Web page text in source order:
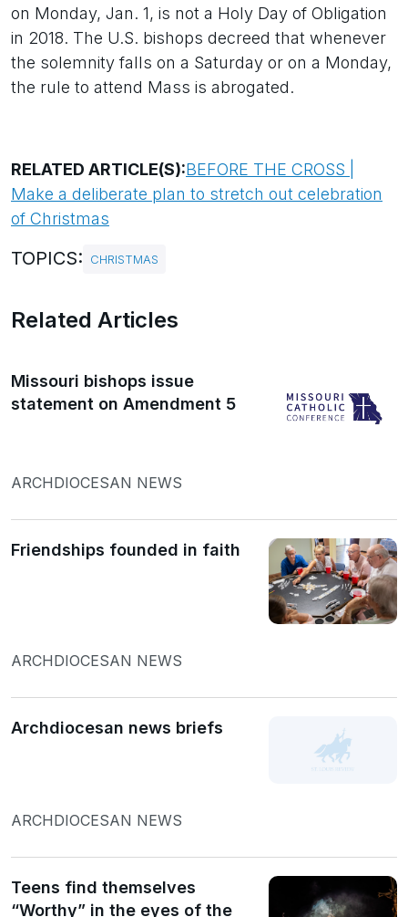
on Monday, Jan. 1, is not a Holy Day of Obligation
in 2018. The U.S. bishops decreed that whenever
the solemnity falls on a Saturday or on a Monday,
the rule to attend Mass is abrogated.
RELATED ARTICLE(S):BEFORE THE CROSS |
Make a deliberate plan to stretch out celebration
of Christmas
TOPICS: CHRISTMAS
Related Articles
Missouri bishops issue
statement on Amendment 5
ARCHDIOCESAN NEWS
Friendships founded in faith
ARCHDIOCESAN NEWS
Archdiocesan news briefs
ARCHDIOCESAN NEWS
Teens find themselves
“Worthy” in the eyes of the